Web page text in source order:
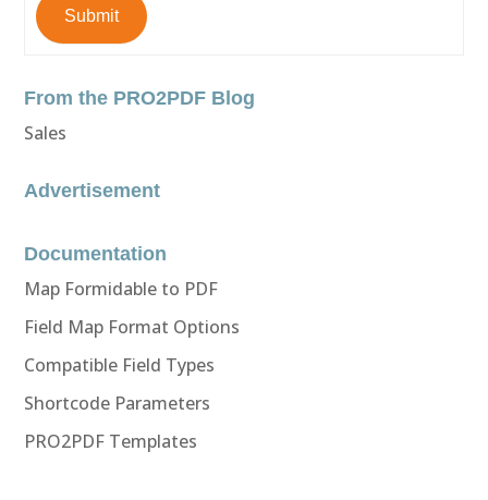
Submit
From the PRO2PDF Blog
Sales
Advertisement
Documentation
Map Formidable to PDF
Field Map Format Options
Compatible Field Types
Shortcode Parameters
PRO2PDF Templates